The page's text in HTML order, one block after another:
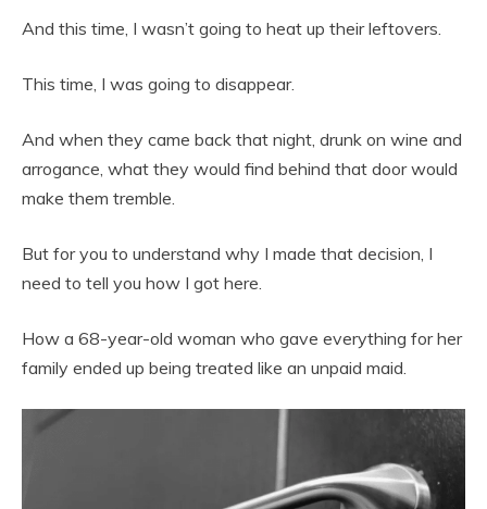
And this time, I wasn’t going to heat up their leftovers.
This time, I was going to disappear.
And when they came back that night, drunk on wine and
arrogance, what they would find behind that door would
make them tremble.
But for you to understand why I made that decision, I
need to tell you how I got here.
How a 68-year-old woman who gave everything for her
family ended up being treated like an unpaid maid.